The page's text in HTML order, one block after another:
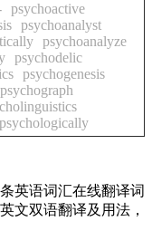
psychoactive
psychoanalyst
psychoanalyze
psychodelic
psychogenesis
psychograph
psychologically
英语词汇在线翻译词
文双语翻译及用法，